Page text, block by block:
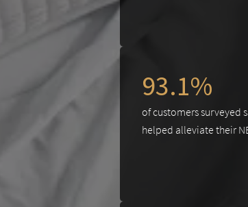
93.1%
of customers surveyed
helped alleviate their